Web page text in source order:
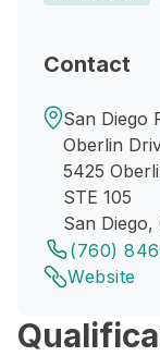
Contact
San Diego
Oberlin
5425
STE 105
San Diego,
(760)
Website